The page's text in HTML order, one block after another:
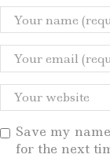
Save my
for the next